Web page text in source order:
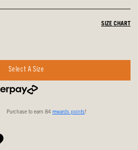
SIZE CHART
Select A Size
Purchase to earn 84 rewards points!